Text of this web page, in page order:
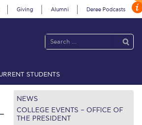
Giving Alumni Deree Podcasts
STUDENTS
PolicyAnnual ReportBrochuresCalendar
NEWS
COLLEGE EVENTS – OFFICE OF
THE PRESIDENT